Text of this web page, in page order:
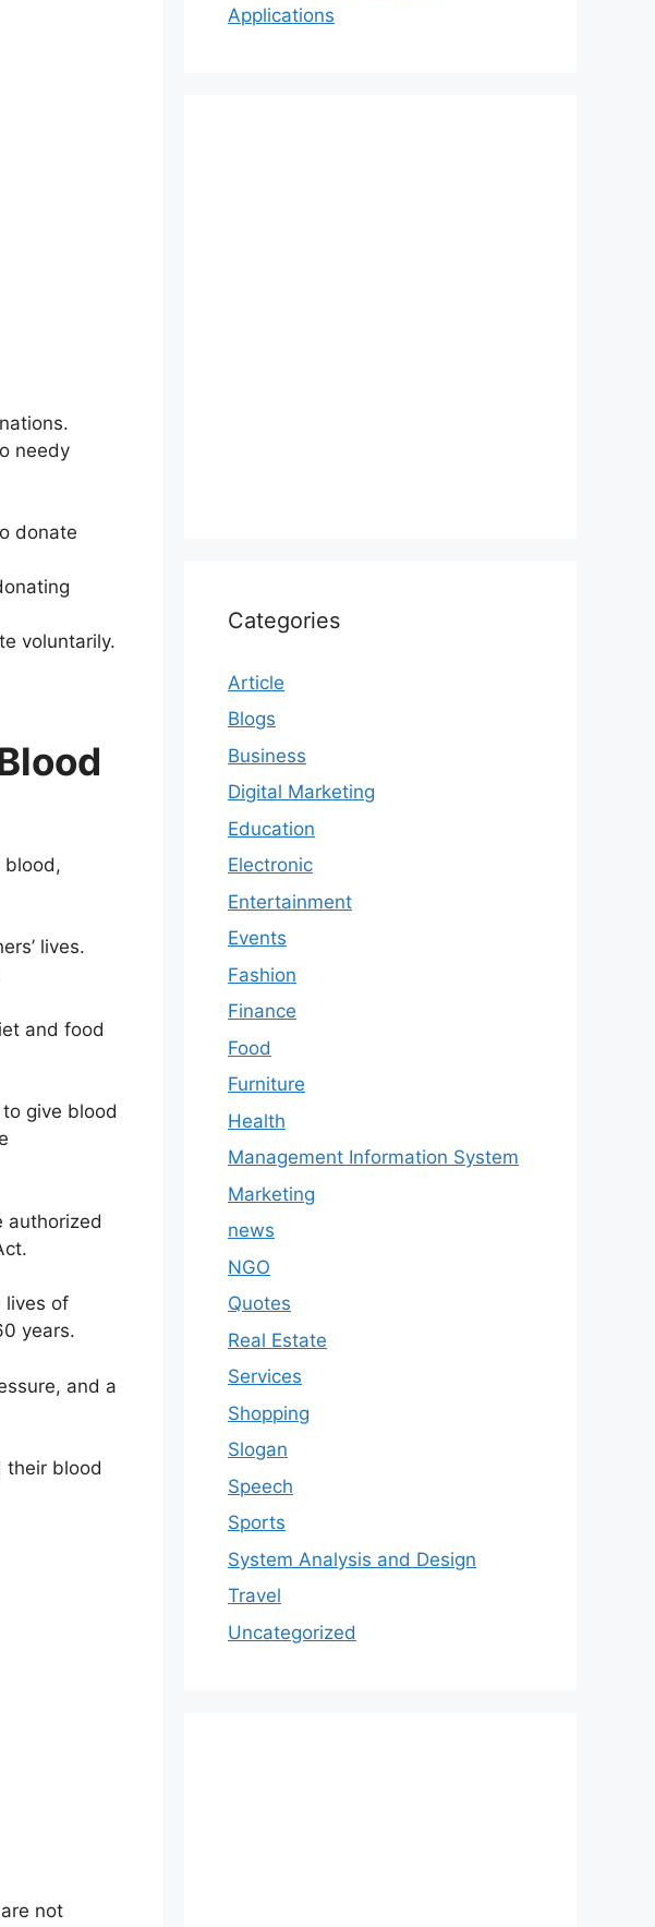
needy
donate
voluntarily.
blood,
lives.
and food
give blood
authorized
lives of
years.
and a
their blood
not
Applications
Categories
Article
Blogs
Business
Digital Marketing
Education
Electronic
Entertainment
Events
Fashion
Finance
Food
Furniture
Health
Management Information System
Marketing
news
NGO
Quotes
Real Estate
Services
Shopping
Slogan
Speech
Sports
System Analysis and Design
Travel
Uncategorized